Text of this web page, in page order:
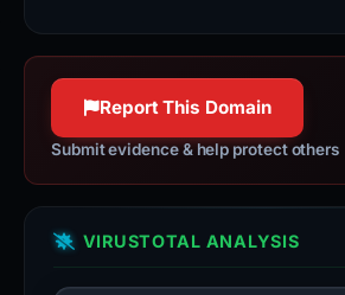
Report This Domain
Submit evidence & help protect others
VIRUSTOTAL ANALYSIS